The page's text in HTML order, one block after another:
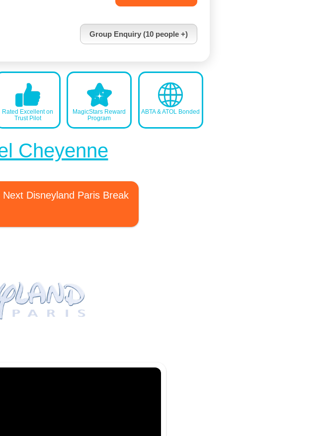
Group Enquiry (10 people +)
Rated Excellent on
Trust Pilot
MagicStars Reward
Program
ABTA & ATOL Bonded
Cheyenne
Disneyland Paris Break